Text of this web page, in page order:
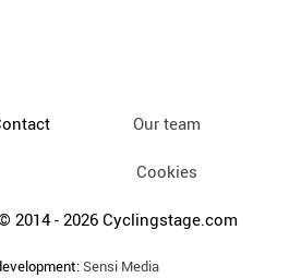
Our team
Cookies
2014 - 2026 Cyclingstage.com
Sensi Media